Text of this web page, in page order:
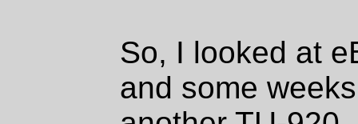
So, I looked at
and some